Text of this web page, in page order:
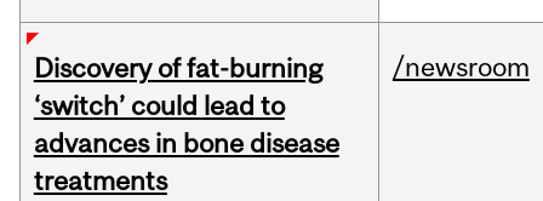
Discovery of fat-burning
‘switch’ could lead to
advances in bone disease
treatments
/newsroom